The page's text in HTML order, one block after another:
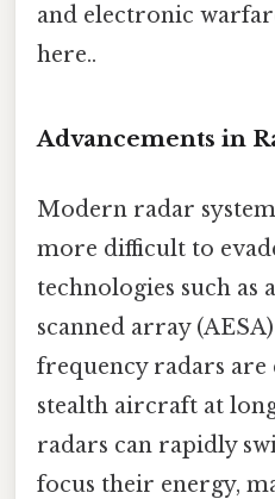
and electronic
here..
Advancements in
Modern radar
more difficult to
technologies such as
scanned array
frequency radars are
stealth aircraft at
radars can rapidly
focus their energy,